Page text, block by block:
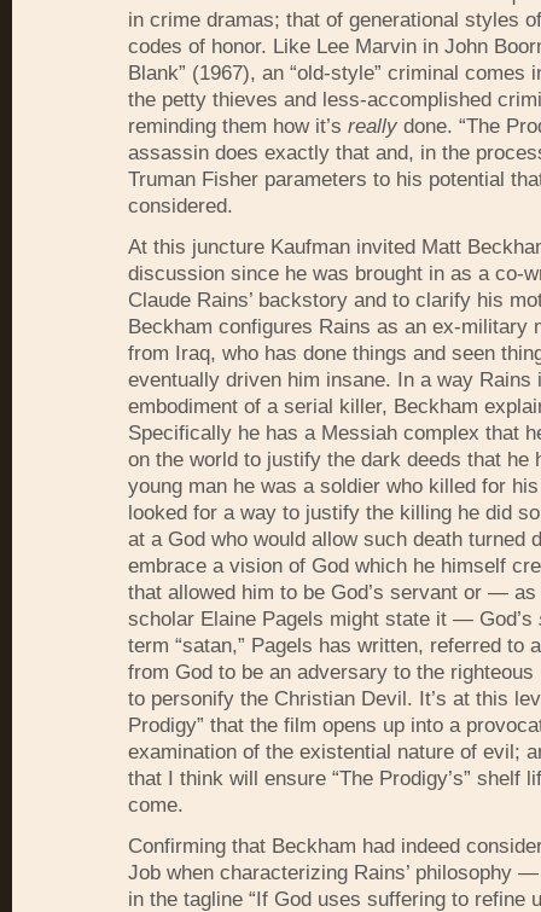
in crime dramas; that of generational styles
codes of honor. Like Lee Marvin in John
Blank” (1967), an “old-style” criminal comes
the petty thieves and less-accomplished
reminding them how it’s really done. “The
assassin does exactly that and, in the
Truman Fisher parameters to his potential
considered.
At this juncture Kaufman invited Matt
discussion since he was brought in as a co-
Claude Rains’ backstory and to clarify his
Beckham configures Rains as an ex-military
from Iraq, who has done things and seen
eventually driven him insane. In a way Rains
embodiment of a serial killer, Beckham
Specifically he has a Messiah complex that
on the world to justify the dark deeds that he
young man he was a soldier who killed for
looked for a way to justify the killing he did
at a God who would allow such death turned
embrace a vision of God which he himself
that allowed him to be God’s servant or —
scholar Elaine Pagels might state it — God’s
term “satan,” Pagels has written, referred to
from God to be an adversary to the righteous
to personify the Christian Devil. It’s at this
Prodigy” that the film opens up into a
examination of the existential nature of evil;
that I think will ensure “The Prodigy’s” shelf
come.
Confirming that Beckham had indeed
Job when characterizing Rains’ philosophy
in the tagline “If God uses suffering to refine